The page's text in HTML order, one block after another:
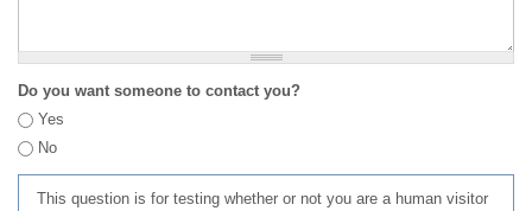
Do you want someone to contact you?
Yes
No
This question is for testing whether or not you are a human visitor